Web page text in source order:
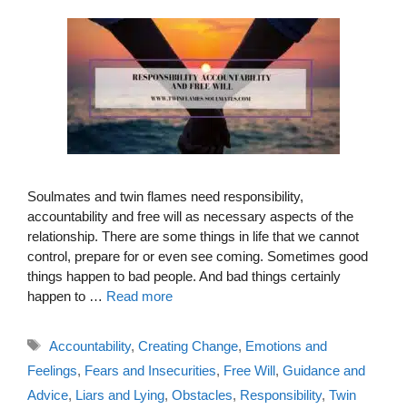
Soulmates and twin flames need responsibility,
accountability and free will as necessary aspects of the
relationship. There are some things in life that we cannot
control, prepare for or even see coming. Sometimes good
things happen to bad people. And bad things certainly
happen to … Read more
Tags
Accountability, Creating Change, Emotions and
Feelings, Fears and Insecurities, Free Will, Guidance and
Advice, Liars and Lying, Obstacles, Responsibility, Twin